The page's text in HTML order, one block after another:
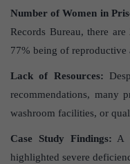
Number of Women in
Records Bureau, there
77% being of reproductive
Lack of Resources:
recommendations, many
washroom facilities, or
Case Study Findings: A
highlighted severe